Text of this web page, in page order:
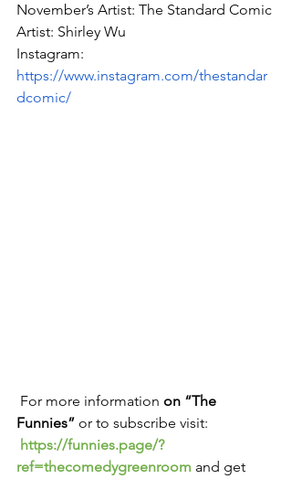
November’s Artist: The Standard Comic
Artist: Shirley Wu
Instagram:
https://www.instagram.com/thestandar
dcomic/
For more information on “The
Funnies” or to subscribe visit:
https://funnies.page/?
ref=thecomedygreenroom and get